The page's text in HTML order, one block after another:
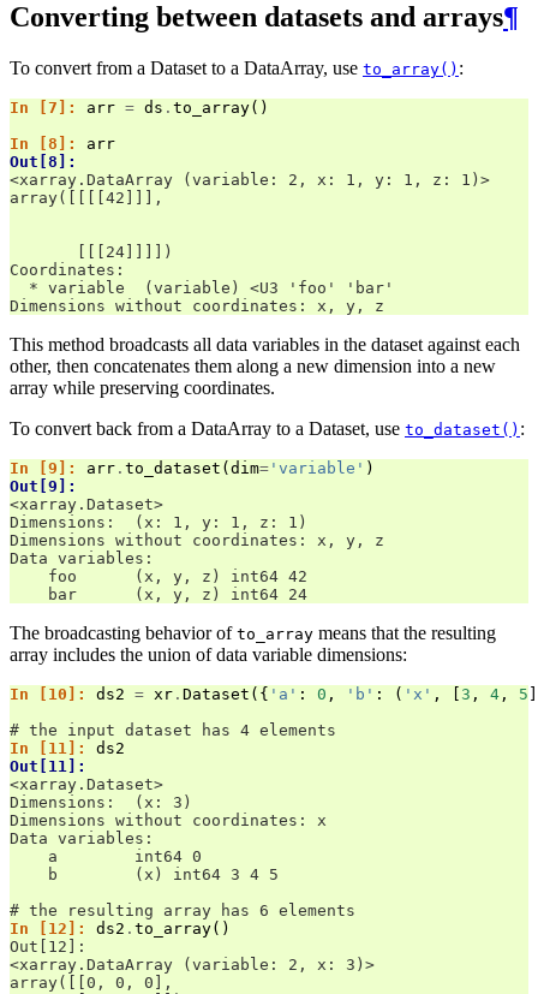
Converting between datasets and arrays¶
To convert from a Dataset to a DataArray, use to_array() :
In [7]: arr = ds . to_array()
In [8]: arr
Out[8]:
<xarray.DataArray (variable: 2, x: 1, y: 1, z: 1)>
array([[[[42]]],
       [[[24]]]])
Coordinates:
  * variable  (variable) <U3 'foo' 'bar'
Dimensions without coordinates: x, y, z
This method broadcasts all data variables in the dataset against each
other, then concatenates them along a new dimension into a new
array while preserving coordinates.
To convert back from a DataArray to a Dataset, use to_dataset() :
In [9]: arr . to_dataset ( dim= 'variable' )
Out[9]:
<xarray.Dataset>
Dimensions:  (x: 1, y: 1, z: 1)
Dimensions without coordinates: x, y, z
Data variables:
    foo      (x, y, z) int64 42
    bar      (x, y, z) int64 24
The broadcasting behavior of to_array means that the resulting
array includes the union of data variable dimensions:
In [10]: ds2 = xr . Dataset ({ 'a' : 0 , 'b' : ( 'x' , 3 , 4 , 5
# the input dataset has 4 elements
In [11]: ds2
Out[11]:
<xarray.Dataset>
Dimensions:  (x: 3)
Dimensions without coordinates: x
Data variables:
    a        int64 0
    b        (x) int64 3 4 5
# the resulting array has 6 elements
In [12]: ds2 . to_array()
Out[12]:
<xarray.DataArray (variable: 2, x: 3)>
array([[0, 0, 0],